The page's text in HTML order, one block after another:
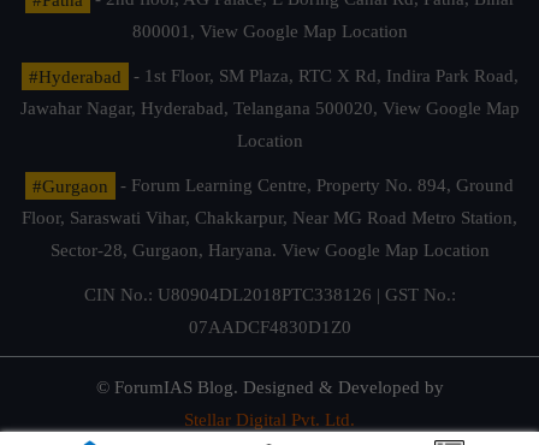
800001, View Google Map Location
#Hyderabad
- 1st Floor, SM Plaza, RTC X Rd, Indira Park Road,
Jawahar Nagar, Hyderabad, Telangana 500020, View Google Map
Location
#Gurgaon
- Forum Learning Centre, Property No. 894, Ground
Floor, Saraswati Vihar, Chakkarpur, Near MG Road Metro Station,
Sector-28, Gurgaon, Haryana. View Google Map Location
CIN No.: U80904DL2018PTC338126 | GST No.:
07AADCF4830D1Z0
© ForumIAS Blog. Designed & Developed by
Stellar Digital Pvt. Ltd.